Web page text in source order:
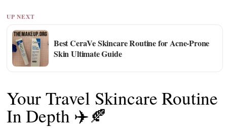
UP NEXT
Best CeraVe Skincare Routine for Acne-Prone
Skin Ultimate Guide
Your Travel Skincare Routine
In Depth ✈️🍂